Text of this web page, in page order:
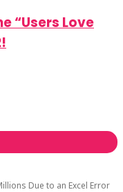
“Users Love
Due to an Excel Error